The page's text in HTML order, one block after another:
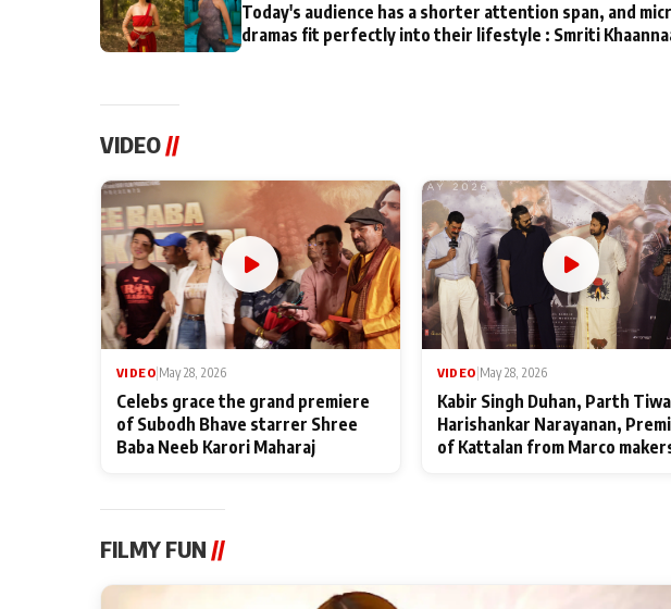
Today's audience has a shorter attention span, and
dramas fit perfectly into their lifestyle : Smriti
VIDEO//
VIDEO|May 28, 2026
Celebs grace the grand premiere
of Subodh Bhave starrer Shree
Baba Neeb Karori Maharaj
VIDEO|May 28, 2026
Kabir Singh Duhan, Parth
Harishankar Narayanan,
of Kattalan from Marco
FILMY FUN //